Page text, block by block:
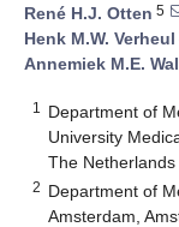
René H.J. Otten 5
Henk M.W. Verheul
Annemiek M.E.
1
Department of
University
The Netherlands
2 Department of
Amsterdam,